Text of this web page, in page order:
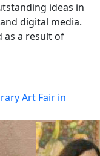
ideas in
digital media.
as a result of
Art Fair in